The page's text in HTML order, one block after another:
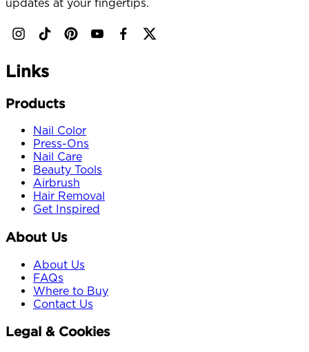
updates at your fingertips.
Links
Products
Nail Color
Press-Ons
Nail Care
Beauty Tools
Airbrush
Hair Removal
Get Inspired
About Us
About Us
FAQs
Where to Buy
Contact Us
Legal & Cookies